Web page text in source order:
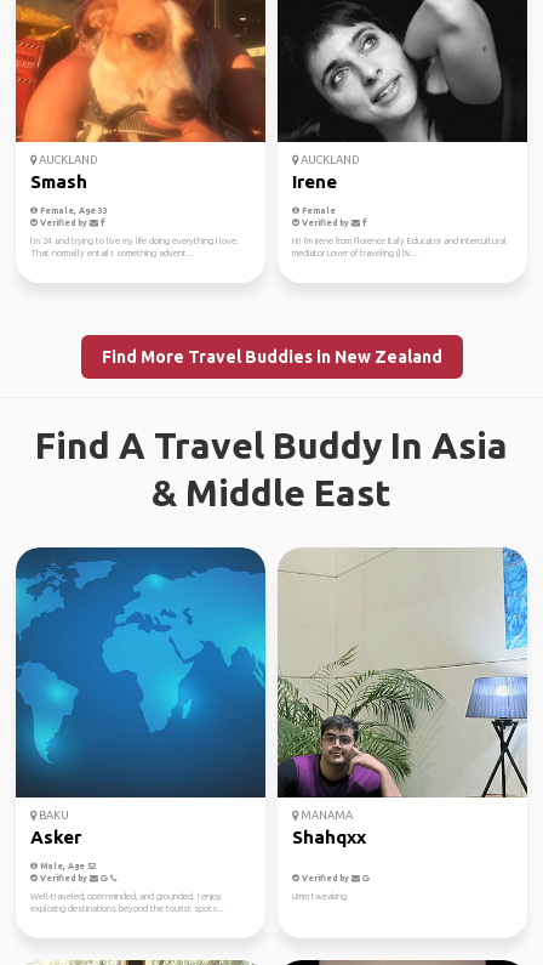
AUCKLAND
Smash
Female, Age 33
Verified by
I’m 24 and trying to live my life doing everything I love.
That normally entails something advent...
AUCKLAND
Irene
Female
Verified by
Hi! I'm Irene from Florence Italy Educator and intercultural
mediator Lover of traveling (I liv...
Find More Travel Buddies in New Zealand
Find A Travel Buddy In Asia
& Middle East
BAKU
Asker
Male, Age 52
Verified by
Well-traveled, open-minded, and grounded. I enjoy
exploring destinations beyond the tourist spots...
MANAMA
Shahqxx
Verified by
Umm tweaking